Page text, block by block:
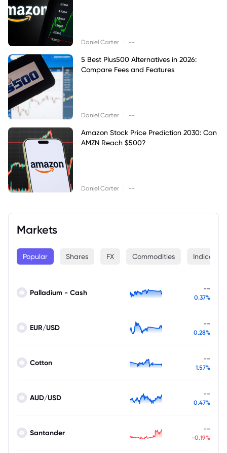
Daniel Carter --
5 Best Plus500 Alternatives in 2026:
Compare Fees and Features
Daniel Carter --
Amazon Stock Price Prediction 2030: Can
AMZN Reach $500?
Daniel Carter --
Markets
Popular Shares FX Commodities Indices
Palladium - Cash --
0.37%
EUR/USD --
0.28%
Cotton --
1.57%
AUD/USD --
0.47%
Santander --
-0.19%